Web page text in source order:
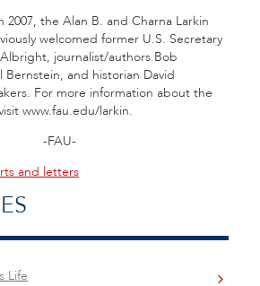
2007, the Alan B. and Charna Larkin
welcomed former U.S. Secretary
journalist/authors Bob
and historian David
For more information about the
www.fau.edu/larkin.
-FAU-
and letters
Life